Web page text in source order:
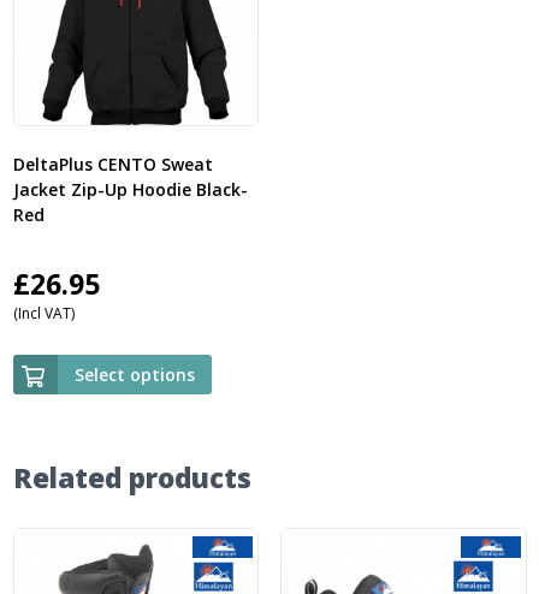
DeltaPlus CENTO Sweat
Jacket Zip-Up Hoodie Black-
Red
£26.95
(Incl VAT)
Select options
Related products